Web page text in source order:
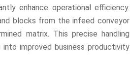
enhance operational efficiency.
blocks from the infeed conveyor
matrix. This precise handling
improved business productivity